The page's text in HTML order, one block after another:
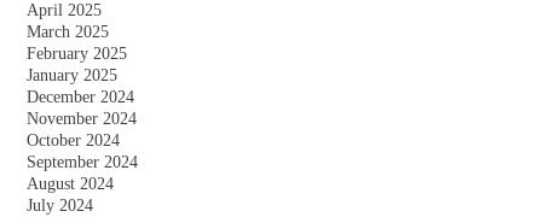
April 2025
March 2025
February 2025
January 2025
December 2024
November 2024
October 2024
September 2024
August 2024
July 2024